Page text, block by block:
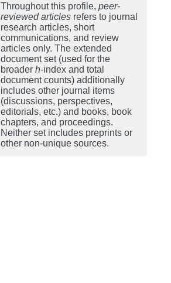
Throughout this profile, peer-
reviewed articles refers to journal
research articles, short
communications, and review
articles only. The extended
document set (used for the
broader h-index and total
document counts) additionally
includes other journal items
(discussions, perspectives,
editorials, etc.) and books, book
chapters, and proceedings.
Neither set includes preprints or
other non-unique sources.